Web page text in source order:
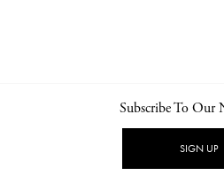
NEWSLETTER
Subscribe To Our
SIGN UP